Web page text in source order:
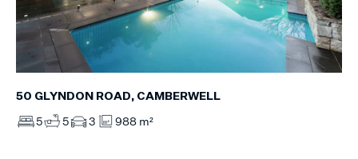
50 GLYNDON ROAD, CAMBERWELL
5 5 3 988 m²